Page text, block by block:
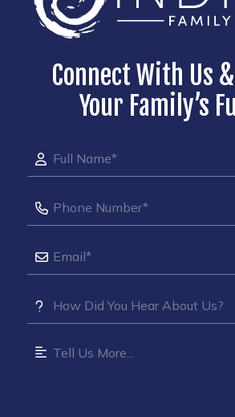
Connect With Us
Your Family’s